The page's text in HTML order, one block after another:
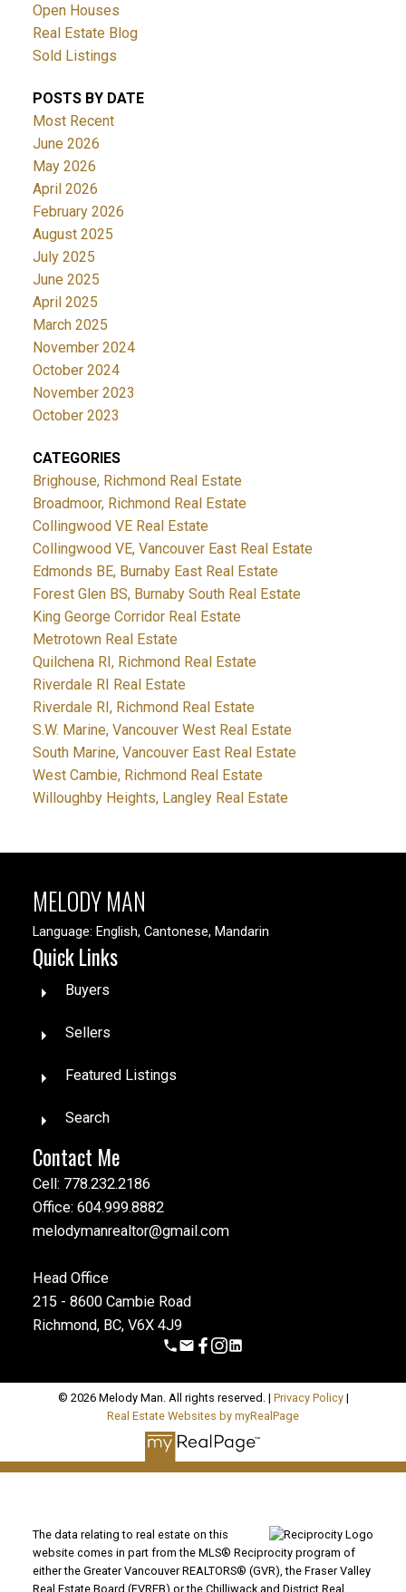
Open Houses
Real Estate Blog
Sold Listings
POSTS BY DATE
Most Recent
June 2026
May 2026
April 2026
February 2026
August 2025
July 2025
June 2025
April 2025
March 2025
November 2024
October 2024
November 2023
October 2023
CATEGORIES
Brighouse, Richmond Real Estate
Broadmoor, Richmond Real Estate
Collingwood VE Real Estate
Collingwood VE, Vancouver East Real Estate
Edmonds BE, Burnaby East Real Estate
Forest Glen BS, Burnaby South Real Estate
King George Corridor Real Estate
Metrotown Real Estate
Quilchena RI, Richmond Real Estate
Riverdale RI Real Estate
Riverdale RI, Richmond Real Estate
S.W. Marine, Vancouver West Real Estate
South Marine, Vancouver East Real Estate
West Cambie, Richmond Real Estate
Willoughby Heights, Langley Real Estate
MELODY MAN
Language: English, Cantonese, Mandarin
Quick Links
Buyers
Sellers
Featured Listings
Search
Contact Me
Cell: 778.232.2186
Office: 604.999.8882
melodymanrealtor@gmail.com
Head Office
215 - 8600 Cambie Road
Richmond, BC, V6X 4J9
© 2026 Melody Man. All rights reserved. | Privacy Policy|
Real Estate Websites by myRealPage
The data relating to real estate on this
website comes in part from the MLS® Reciprocity program of
either the Greater Vancouver REALTORS® (GVR), the Fraser Valley
Real Estate Board (FVREB) or the Chilliwack and District Real